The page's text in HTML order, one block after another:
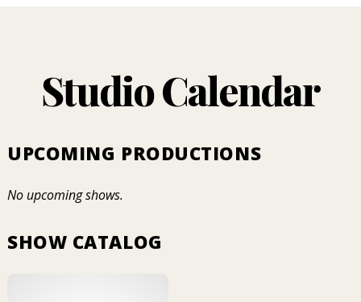
Studio Calendar
UPCOMING PRODUCTIONS
No upcoming shows.
SHOW CATALOG